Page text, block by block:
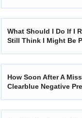
What Should I Do If I
Still Think I Might Be
How Soon After A
Clearblue Negative